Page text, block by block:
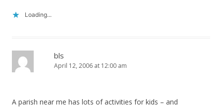
Loading...
bls
April 12, 2006 at 12:00 am
A parish near me has lots of activities for kids – and